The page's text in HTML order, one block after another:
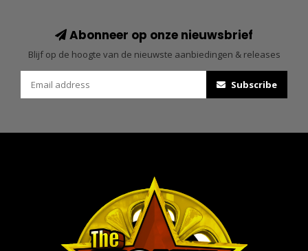
Abonneer op onze nieuwsbrief
Blijf op de hoogte van de nieuwste aanbiedingen & releases
Subscribe